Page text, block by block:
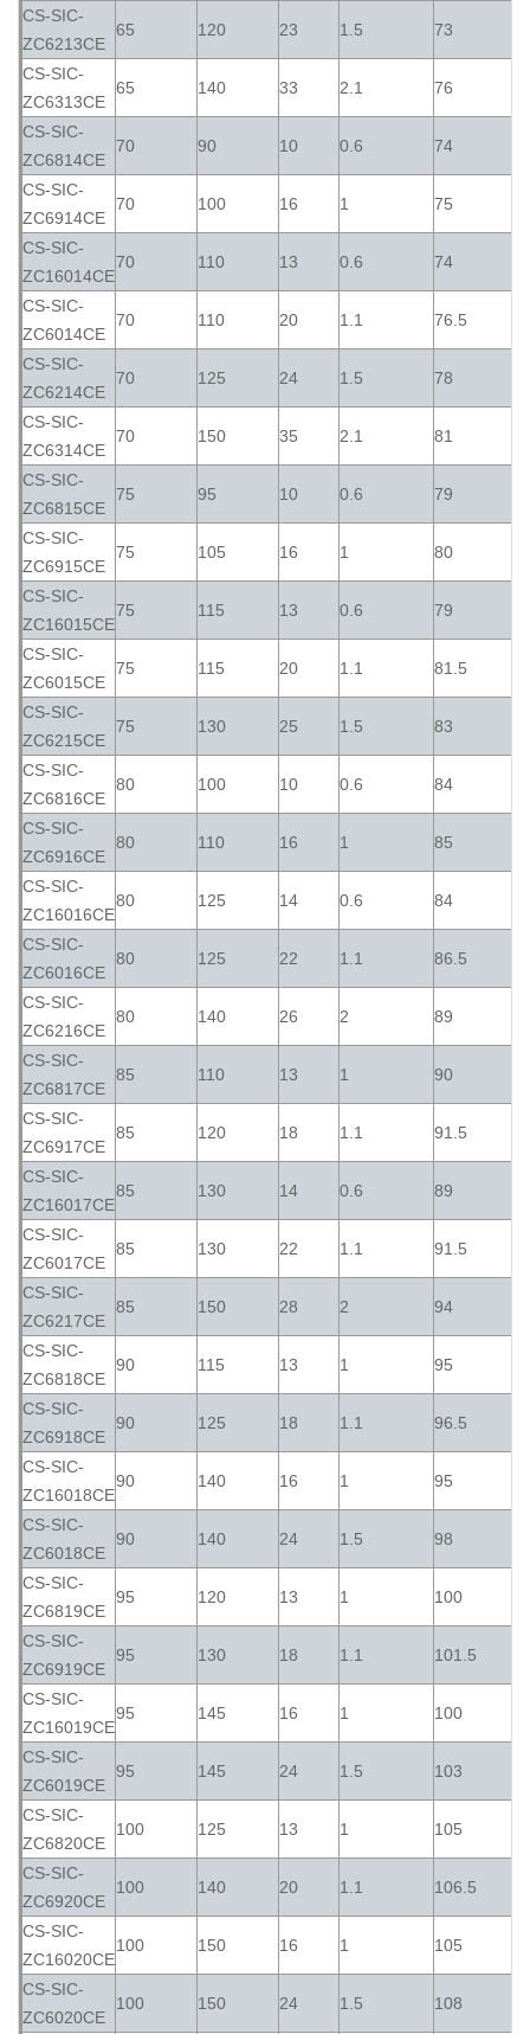
CS-SIC-
ZC6213CE
65 120 23 1.5 73
CS-SIC-
ZC6313CE
65 140 33 2.1 76
CS-SIC-
ZC6814CE
70 90 10 0.6 74
CS-SIC-
ZC6914CE
70 100 16 1 75
CS-SIC-
ZC16014CE
70 110 13 0.6 74
CS-SIC-
ZC6014CE
70 110 20 1.1 76.5
CS-SIC-
ZC6214CE
70 125 24 1.5 78
CS-SIC-
ZC6314CE
70 150 35 2.1 81
CS-SIC-
ZC6815CE
75 95 10 0.6 79
CS-SIC-
ZC6915CE
75 105 16 1 80
CS-SIC-
ZC16015CE
75 115 13 0.6 79
CS-SIC-
ZC6015CE
75 115 20 1.1 81.5
CS-SIC-
ZC6215CE
75 130 25 1.5 83
CS-SIC-
ZC6816CE
80 100 10 0.6 84
CS-SIC-
ZC6916CE
80 110 16 1 85
CS-SIC-
ZC16016CE
80 125 14 0.6 84
CS-SIC-
ZC6016CE
80 125 22 1.1 86.5
CS-SIC-
ZC6216CE
80 140 26 2 89
CS-SIC-
ZC6817CE
85 110 13 1 90
CS-SIC-
ZC6917CE
85 120 18 1.1 91.5
CS-SIC-
ZC16017CE
85 130 14 0.6 89
CS-SIC-
ZC6017CE
85 130 22 1.1 91.5
CS-SIC-
ZC6217CE
85 150 28 2 94
CS-SIC-
ZC6818CE
90 115 13 1 95
CS-SIC-
ZC6918CE
90 125 18 1.1 96.5
CS-SIC-
ZC16018CE
90 140 16 1 95
CS-SIC-
ZC6018CE
90 140 24 1.5 98
CS-SIC-
ZC6819CE
95 120 13 1 100
CS-SIC-
ZC6919CE
95 130 18 1.1 101.5
CS-SIC-
ZC16019CE
95 145 16 1 100
CS-SIC-
ZC6019CE
95 145 24 1.5 103
CS-SIC-
ZC6820CE
100 125 13 1 105
CS-SIC-
ZC6920CE
100 140 20 1.1 106.5
CS-SIC-
ZC16020CE
100 150 16 1 105
CS-SIC-
ZC6020CE
100 150 24 1.5 108